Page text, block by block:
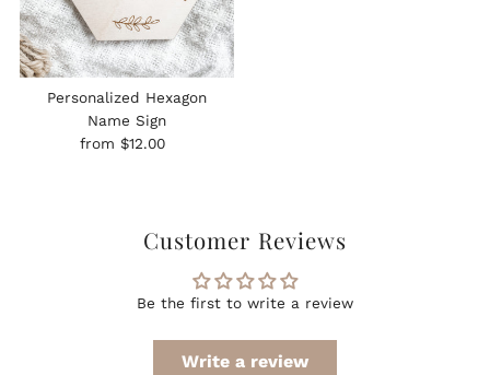
Personalized Hexagon
Name Sign
Regular
from $12.00
Customer Reviews
Be the first to write a review
Write a review